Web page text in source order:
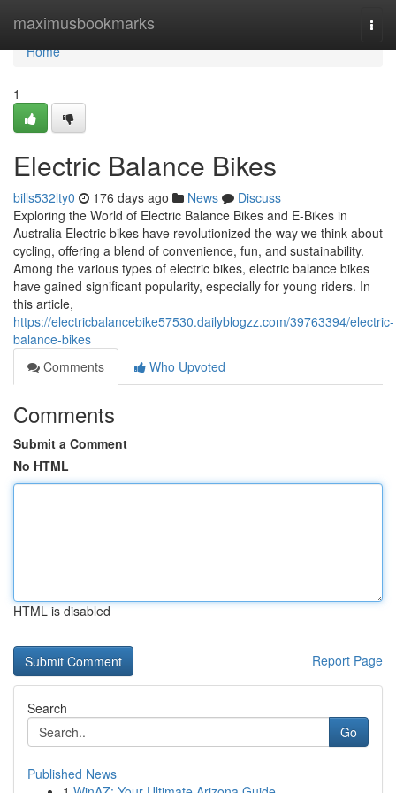
maximusbookmarks
Home
Home
1
Electric Balance Bikes
bills532lty0 176 days ago News
Discuss
Exploring the World of Electric Balance Bikes and E-Bikes in
Australia Electric bikes have revolutionized the way we think about
cycling, offering a blend of convenience, fun, and sustainability.
Among the various types of electric bikes, electric balance bikes
have gained significant popularity, especially for young riders. In
this article,
https://electricbalancebike57530.dailyblogzz.com/39763394/electric-
balance-bikes
Comments
Who Upvoted
Comments
Submit a Comment
No HTML
HTML is disabled
Report Page
Search
Go
Published News